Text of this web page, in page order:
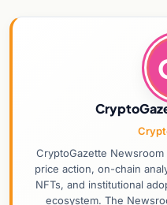
CryptoGazette
price action, on-chain
NFTs, and institutional
ecosystem. The